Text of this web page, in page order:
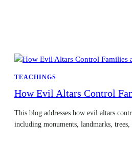
TEACHINGS
How Evil Altars Control
This blog addresses how evil altars
including monuments, landmarks,